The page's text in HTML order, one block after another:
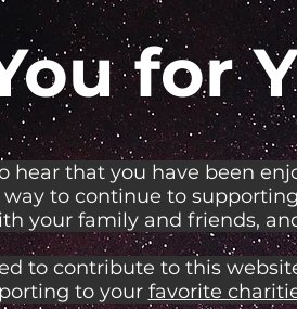
for
hear that you have been
way to continue to
your family and friends,
to contribute to this
to your favorite